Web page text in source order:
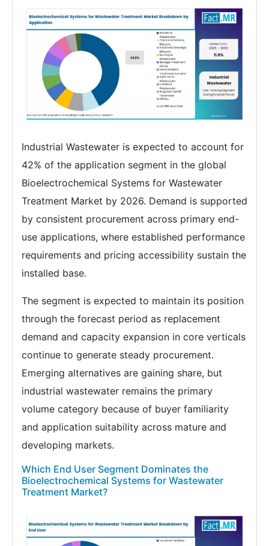
Industrial Wastewater is expected to account for
42% of the application segment in the global
Bioelectrochemical Systems for Wastewater
Treatment Market by 2026. Demand is supported
by consistent procurement across primary end-
use applications, where established performance
requirements and pricing accessibility sustain the
installed base.
The segment is expected to maintain its position
through the forecast period as replacement
demand and capacity expansion in core verticals
continue to generate steady procurement.
Emerging alternatives are gaining share, but
industrial wastewater remains the primary
volume category because of buyer familiarity
and application suitability across mature and
developing markets.
Which End User Segment Dominates the
Bioelectrochemical Systems for Wastewater
Treatment Market?